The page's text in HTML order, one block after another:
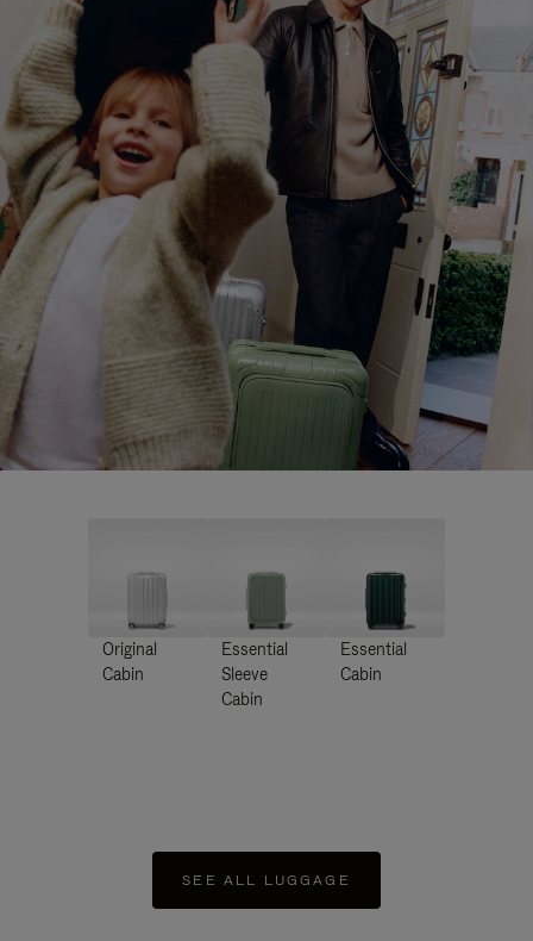
Original
Cabin
Essential
Sleeve
Cabin
Essential
Cabin
SEE ALL LUGGAGE